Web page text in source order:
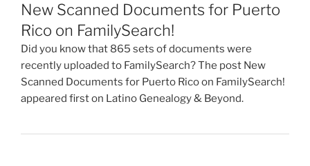
New Scanned Documents for Puerto
Rico on FamilySearch!
Did you know that 865 sets of documents were
recently uploaded to FamilySearch? The post New
Scanned Documents for Puerto Rico on FamilySearch!
appeared first on Latino Genealogy & Beyond.